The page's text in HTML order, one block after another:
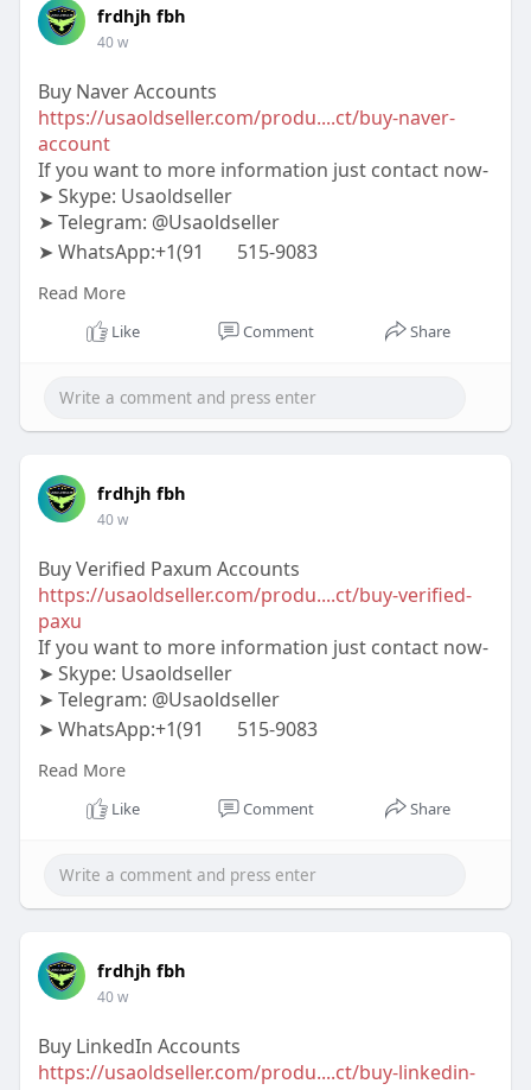
frdhjh fbh
40 w
Buy Naver Accounts
https://usaoldseller.com/produ....ct/buy-naver-
account
If you want to more information just contact now-
➤ Skype: Usaoldseller
➤ Telegram: @Usaoldseller
➤ WhatsApp:+1(91
515-9083
#usaaccounts
#contentwriter
#on_page_seo #off_page_seo
Read More
Like Comment Share
frdhjh fbh
40 w
Buy Verified Paxum Accounts
https://usaoldseller.com/produ....ct/buy-verified-
paxu
If you want to more information just contact now-
➤ Skype: Usaoldseller
➤ Telegram: @Usaoldseller
➤ WhatsApp:+1(91
515-9083
#usaaccounts
#contentwriter
#on_page_seo #off_page_seo
Read More
Like Comment Share
frdhjh fbh
40 w
Buy LinkedIn Accounts
https://usaoldseller.com/produ....ct/buy-linkedin-